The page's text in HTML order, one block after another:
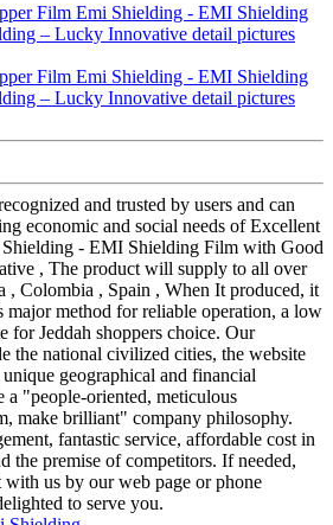
and trusted by users and can
economic and social needs of Excellent
- EMI Shielding Film with Good
, The product will supply to all over
, Colombia , Spain , When It produced, it
major method for reliable operation, a low
for Jeddah shoppers choice. Our
the national civilized cities, the website
geographical and financial
a "people-oriented, meticulous
make brilliant" company philosophy.
fantastic service, affordable cost in
the premise of competitors. If needed,
us by our web page or phone
to serve you.